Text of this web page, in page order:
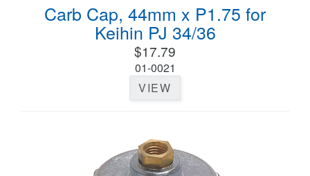
Carb Cap, 44mm x P1.75 for
Keihin PJ 34/36
$17.79
01-0021
VIEW